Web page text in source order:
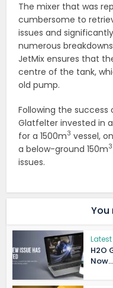
The mixer that was
cumbersome to
issues and
numerous
JetMix ensures that
centre of the tank,
old pump.
Following the
Glatfelter invested in
for a 1500m3 vessel,
a below-ground 150m3
issues.
You
H2O
Now...